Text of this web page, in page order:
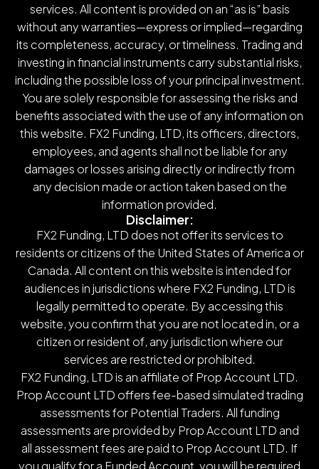
services. All content is provided on an “as is” basis
without any warranties—express or implied—regarding
its completeness, accuracy, or timeliness. Trading and
investing in financial instruments carry substantial risks,
including the possible loss of your principal investment.
You are solely responsible for assessing the risks and
benefits associated with the use of any information on
this website. FX2 Funding, LTD, its officers, directors,
employees, and agents shall not be liable for any
damages or losses arising directly or indirectly from
any decision made or action taken based on the
information provided.
Disclaimer:
FX2 Funding, LTD does not offer its services to
residents or citizens of the United States of America or
Canada. All content on this website is intended for
audiences in jurisdictions where FX2 Funding, LTD is
legally permitted to operate. By accessing this
website, you confirm that you are not located in, or a
citizen or resident of, any jurisdiction where our
services are restricted or prohibited.
FX2 Funding, LTD is an affiliate of Prop Account LTD.
Prop Account LTD offers fee-based simulated trading
assessments for Potential Traders. All funding
assessments are provided by Prop Account LTD and
all assessment fees are paid to Prop Account LTD. If
you qualify for a Funded Account, you will be required